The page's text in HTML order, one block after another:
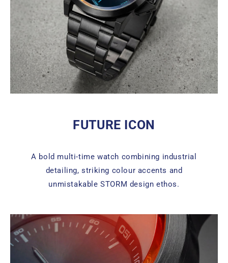
FUTURE ICON
A bold multi-time watch combining industrial
detailing, striking colour accents and
unmistakable STORM design ethos.